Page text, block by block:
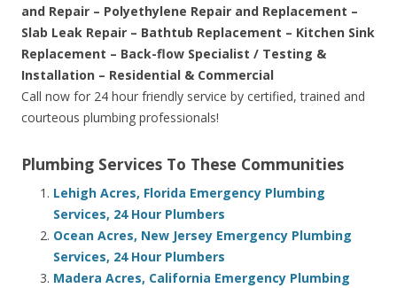
and Repair – Polyethylene Repair and Replacement –
Slab Leak Repair – Bathtub Replacement – Kitchen Sink
Replacement – Back-flow Specialist / Testing &
Installation – Residential & Commercial
Call now for 24 hour friendly service by certified, trained and
courteous plumbing professionals!
Plumbing Services To These Communities
Lehigh Acres, Florida Emergency Plumbing
Services, 24 Hour Plumbers
Ocean Acres, New Jersey Emergency Plumbing
Services, 24 Hour Plumbers
Madera Acres, California Emergency Plumbing